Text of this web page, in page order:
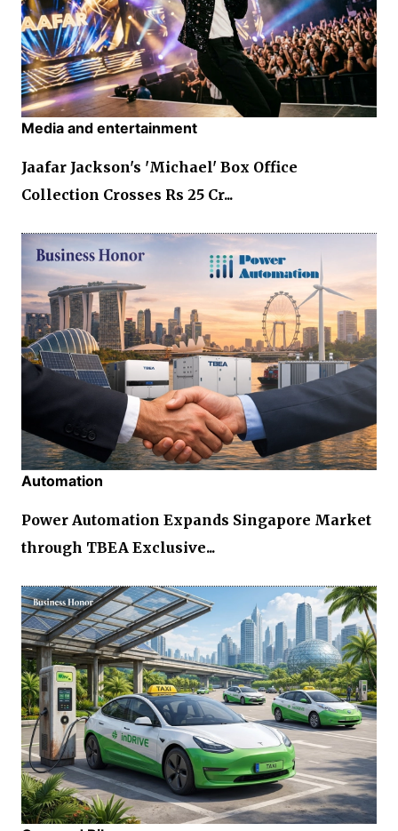
Media and entertainment
Jaafar Jackson's 'Michael' Box Office
Collection Crosses Rs 25 Cr...
Automation
Power Automation Expands Singapore Market
through TBEA Exclusive...